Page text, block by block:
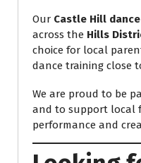
Our Castle Hill
across the Hills
choice for local
dance training close
We are proud to be
and to support local
performance and